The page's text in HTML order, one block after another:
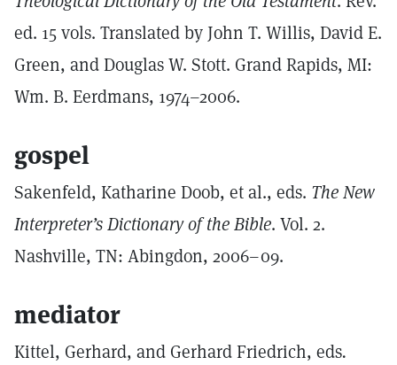
ed. 15 vols. Translated by John T. Willis, David E.
Green, and Douglas W. Stott. Grand Rapids, MI:
Wm. B. Eerdmans, 1974–2006.
gospel
Sakenfeld, Katharine Doob, et al., eds. The New
Interpreter’s Dictionary of the Bible. Vol. 2.
Nashville, TN: Abingdon, 2006–09.
mediator
Kittel, Gerhard, and Gerhard Friedrich, eds.